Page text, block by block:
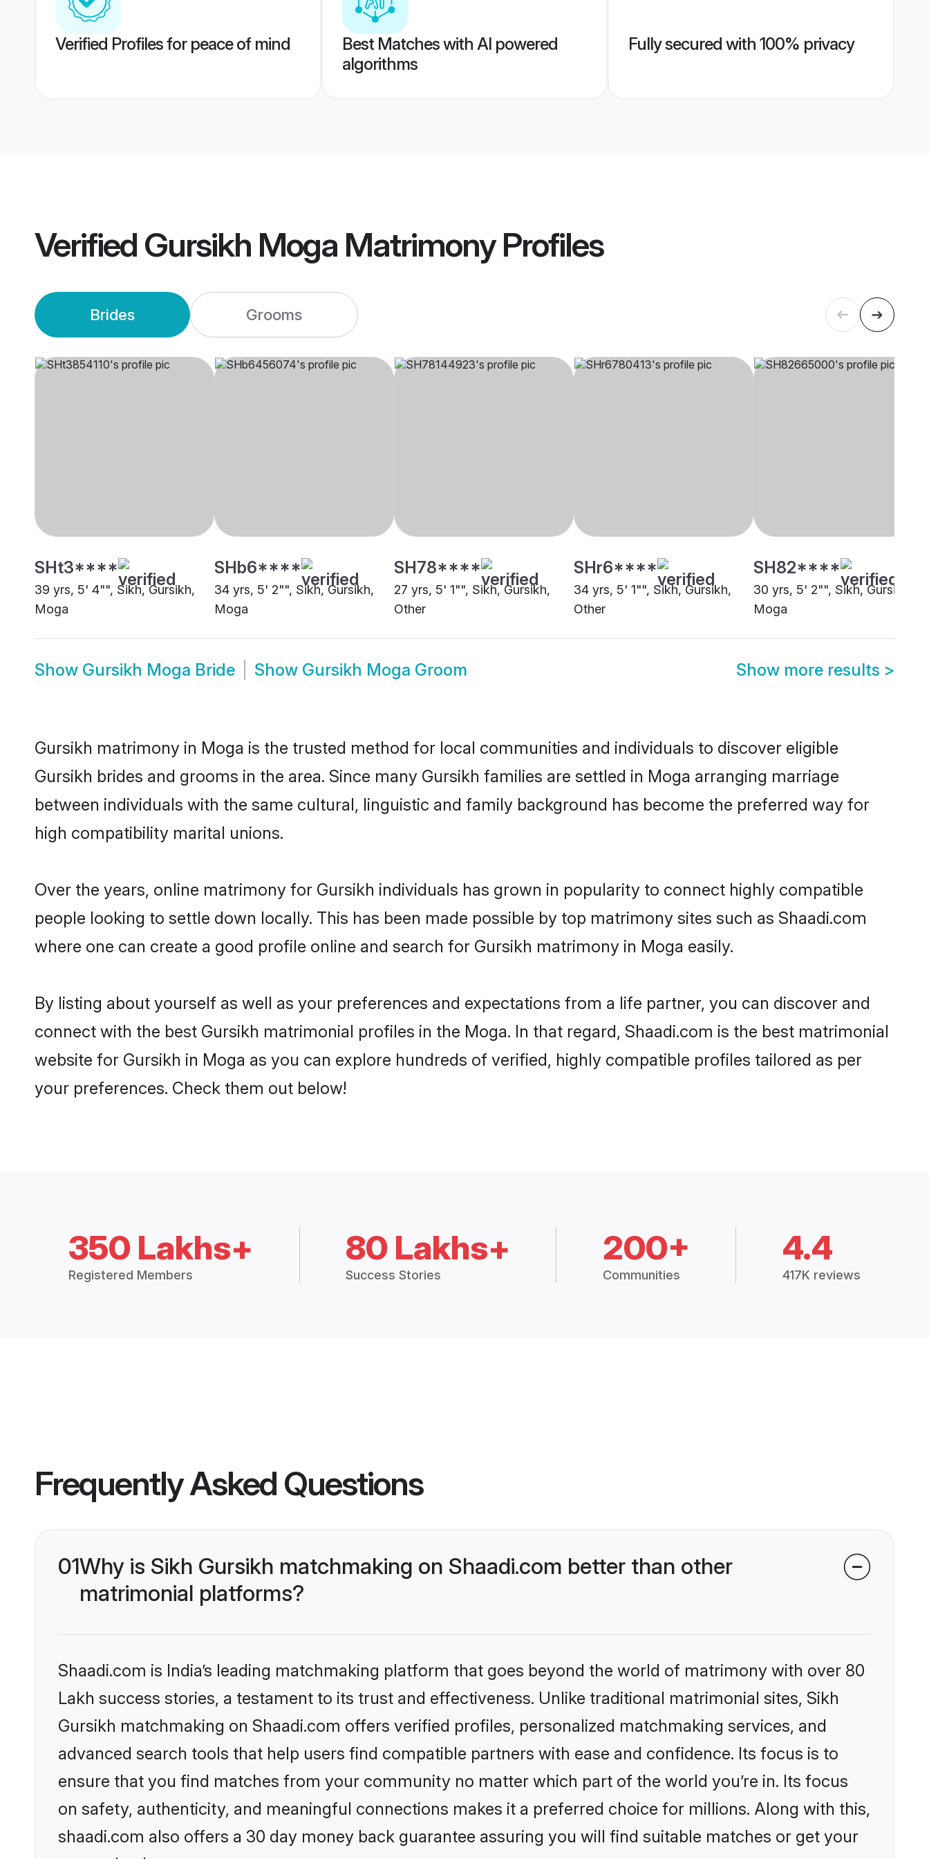
Verified Profiles for peace of mind
Best Matches with AI powered
algorithms
Fully secured with 100% privacy
Verified Gursikh Moga MatrimonyProfiles
Brides Grooms
SHt3****
39 yrs, 5' 4"", Sikh, Gursikh,
Moga
SHb6****
34 yrs, 5' 2"", Sikh, Gursikh,
Moga
SH78****
27 yrs, 5' 1"", Sikh, Gursikh,
Other
SHr6****
34 yrs, 5' 1"", Sikh, Gursikh,
Other
SH82****
30 yrs, 5' 2"", Sikh, Gursikh,
Moga
Show Gursikh Moga Bride Show Gursikh Moga Groom Show more results >
Gursikh matrimony in Moga is the trusted method for local communities and individuals to discover eligible
Gursikh brides and grooms in the area. Since many Gursikh families are settled in Moga arranging marriage
between individuals with the same cultural, linguistic and family background has become the preferred way for
high compatibility marital unions.
Over the years, online matrimony for Gursikh individuals has grown in popularity to connect highly compatible
people looking to settle down locally. This has been made possible by top matrimony sites such as Shaadi.com
where one can create a good profile online and search for Gursikh matrimony in Moga easily.
By listing about yourself as well as your preferences and expectations from a life partner, you can discover and
connect with the best Gursikh matrimonial profiles in the Moga. In that regard, Shaadi.com is the best matrimonial
website for Gursikh in Moga as you can explore hundreds of verified, highly compatible profiles tailored as per
your preferences. Check them out below!
350 Lakhs+
Registered Members
80 Lakhs+
Success Stories
200+
Communities
4.4
417K reviews
Frequently Asked Questions
01Why is Sikh Gursikh matchmaking on Shaadi.com better than other
matrimonial platforms?
Shaadi.com is India’s leading matchmaking platform that goes beyond the world of matrimony with over 80
Lakh success stories, a testament to its trust and effectiveness. Unlike traditional matrimonial sites, Sikh
Gursikh matchmaking on Shaadi.com offers verified profiles, personalized matchmaking services, and
advanced search tools that help users find compatible partners with ease and confidence. Its focus is to
ensure that you find matches from your community no matter which part of the world you’re in. Its focus
on safety, authenticity, and meaningful connections makes it a preferred choice for millions. Along with this,
shaadi.com also offers a 30 day money back guarantee assuring you will find suitable matches or get your